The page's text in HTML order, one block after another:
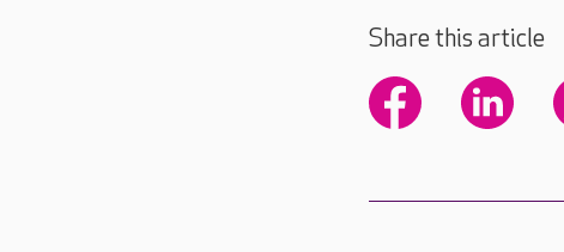
Share this article